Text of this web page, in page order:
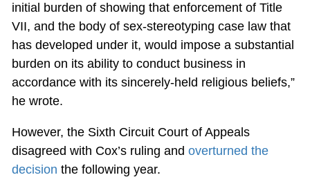
initial burden of showing that enforcement of Title
VII, and the body of sex-stereotyping case law that
has developed under it, would impose a substantial
burden on its ability to conduct business in
accordance with its sincerely-held religious beliefs,”
he wrote.
However, the Sixth Circuit Court of Appeals
disagreed with Cox’s ruling and overturned the
decision the following year.